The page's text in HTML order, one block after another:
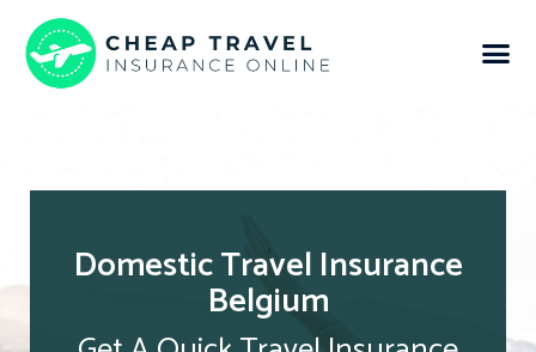
Domestic Travel Insurance
Belgium